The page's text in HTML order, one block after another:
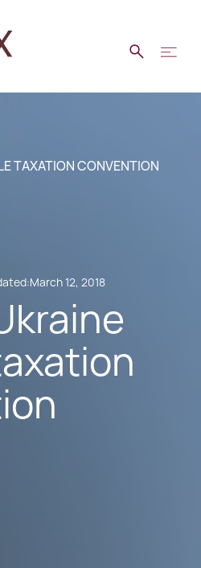
TAXATION CONVENTION
March 12, 2018